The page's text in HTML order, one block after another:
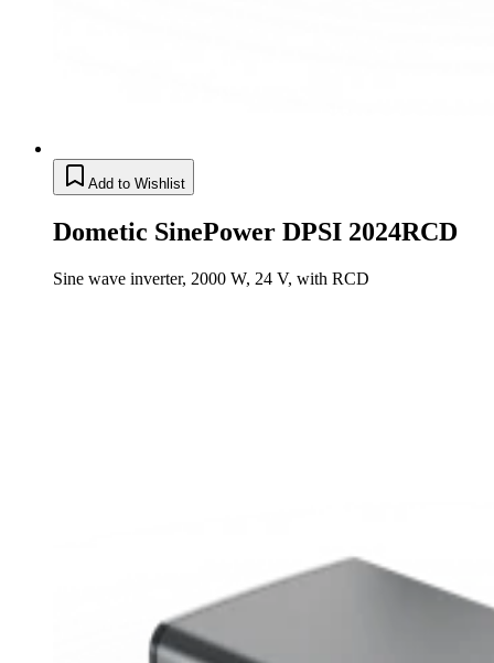
Add to Wishlist
Dometic SinePower DPSI 2024RCD
Sine wave inverter, 2000 W, 24 V, with RCD